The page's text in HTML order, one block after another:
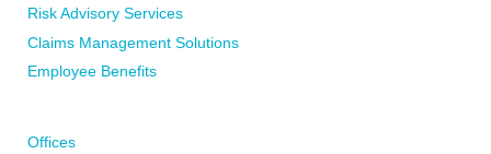
Risk Advisory Services
Claims Management Solutions
Employee Benefits
Offices